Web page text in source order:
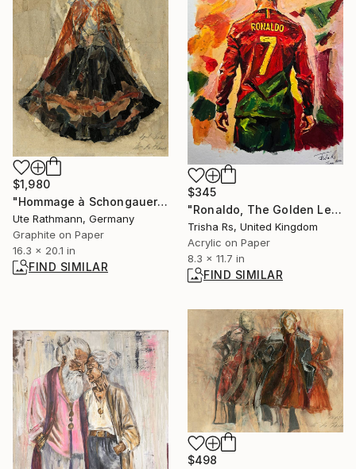
$345
"Ronaldo, The Golden Legacy" Painting
Trisha Rs, United Kingdom
Acrylic on Paper
8.3 x 11.7 in
FIND SIMILAR
$1,980
"Hommage à Schongauer I" Drawing
Ute Rathmann, Germany
Graphite on Paper
16.3 x 20.1 in
FIND SIMILAR
$498